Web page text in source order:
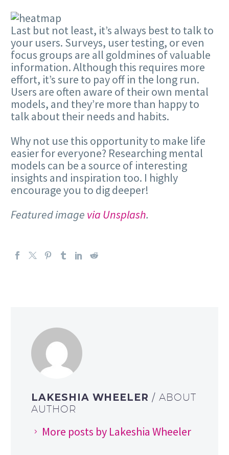
Last but not least, it’s always best to talk to
your users. Surveys, user testing, or even
focus groups are all goldmines of valuable
information. Although this requires more
effort, it’s sure to pay off in the long run.
Users are often aware of their own mental
models, and they’re more than happy to
talk about their needs and habits.
Why not use this opportunity to make life
easier for everyone? Researching mental
models can be a source of interesting
insights and inspiration too. I highly
encourage you to dig deeper!
Featured image via Unsplash.
LAKESHIA WHEELER/ ABOUT
AUTHOR
More posts by Lakeshia Wheeler